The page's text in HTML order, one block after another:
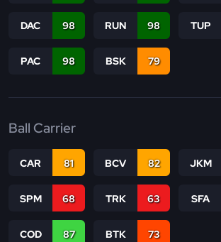
DAC 98 RUN 98 TUP
PAC 98 BSK 79
Ball Carrier
CAR 81 BCV 82 JKM
SPM 68 TRK 63 SFA
COD 87 BTK 73